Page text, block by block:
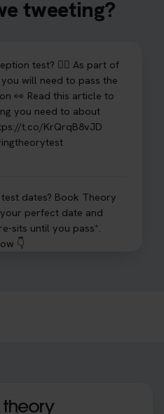
tweeting?
test? 🤷‍♀️ As part of
will need to pass the
👀 Read this article to
you need to about
t.co/KrQrqB8vJD
dates? Book Theory
perfect date and
sits until you pass*.
👇